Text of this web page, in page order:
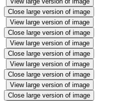
Close large version of image
View large version of image
Close large version of image
View large version of image
Close large version of image
View large version of image
Close large version of image
View large version of image
Close large version of image